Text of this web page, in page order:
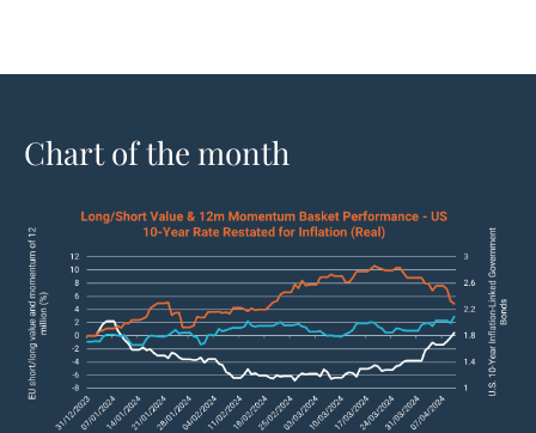
Chart of the month